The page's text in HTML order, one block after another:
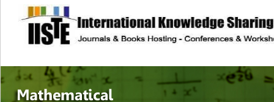
site description
Mathematical